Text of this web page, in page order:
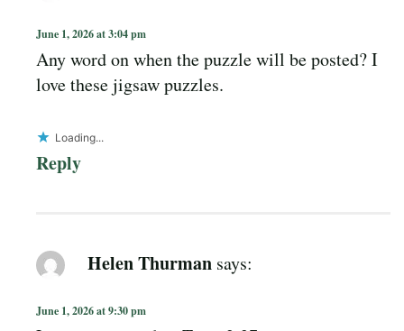
June 1, 2026 at 3:04 pm
Any word on when the puzzle will be posted? I
love these jigsaw puzzles.
Loading...
Reply
Helen Thurman says:
June 1, 2026 at 9:30 pm